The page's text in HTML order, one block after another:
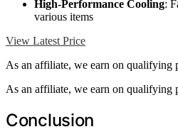
High-Performance Cooling:
various items
View Latest Price
As an affiliate, we earn on qualifying
As an affiliate, we earn on qualifying
Conclusion